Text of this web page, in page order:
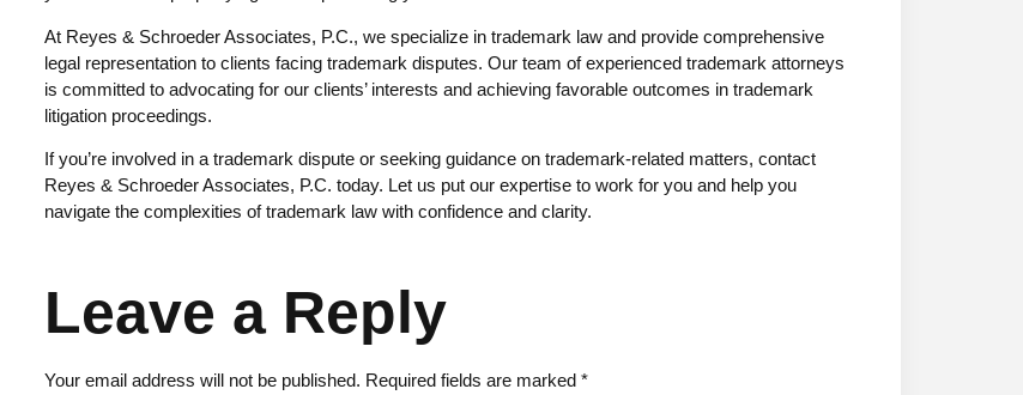
At Reyes & Schroeder Associates, P.C., we specialize in trademark law and provide comprehensive
legal representation to clients facing trademark disputes. Our team of experienced trademark attorneys
is committed to advocating for our clients’ interests and achieving favorable outcomes in trademark
litigation proceedings.
If you’re involved in a trademark dispute or seeking guidance on trademark-related matters, contact
Reyes & Schroeder Associates, P.C. today. Let us put our expertise to work for you and help you
navigate the complexities of trademark law with confidence and clarity.
Leave a Reply
Your email address will not be published. Required fields are marked *